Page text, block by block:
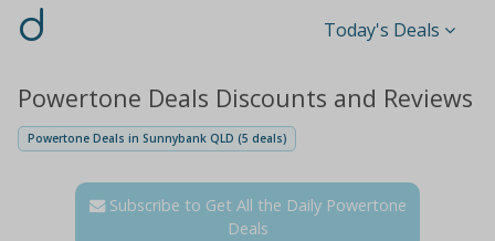
d Today's Deals
Powertone Deals Discounts and Reviews
Powertone Deals in Sunnybank QLD (5 deals)
Subscribe to Get All the Daily Powertone
Deals